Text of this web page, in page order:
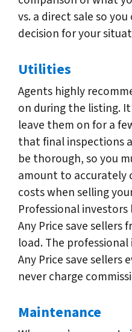
vs. a direct sale so
decision for your
Utilities
Agents highly
on during the listing.
leave them on for a
that final inspections
be thorough, so you
amount to accurately
costs when selling
Professional
Any Price save sellers
load. The
Any Price save sellers
never charge
Maintenance